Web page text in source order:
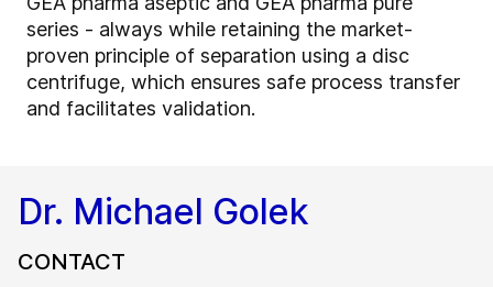
series - always while retaining the market-
proven principle of separation using a disc
centrifuge, which ensures safe process transfer
and facilitates validation.
Dr. Michael Golek
CONTACT